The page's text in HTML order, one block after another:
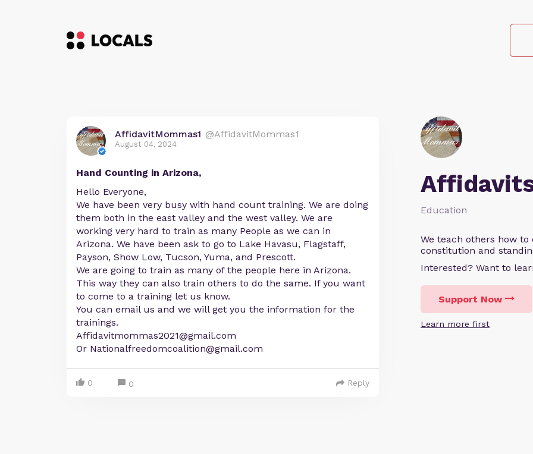
Education
We teach others how to
constitution and
Interested? Want to
Support Now
Learn more first
AffidavitMommas1 @AffidavitMommas1
August 04, 2024
Hand Counting in Arizona,
Hello Everyone,
We have been very busy with hand count training. We are doing
them both in the east valley and the west valley. We are
working very hard to train as many People as we can in
Arizona. We have been ask to go to Lake Havasu, Flagstaff,
Payson, Show Low, Tucson, Yuma, and Prescott.
We are going to train as many of the people here in Arizona.
This way they can also train others to do the same. If you want
to come to a training let us know.
You can email us and we will get you the information for the
trainings.
Affidavitmommas2021@gmail.com
Or Nationalfreedomcoalition@gmail.com
0 0 Reply